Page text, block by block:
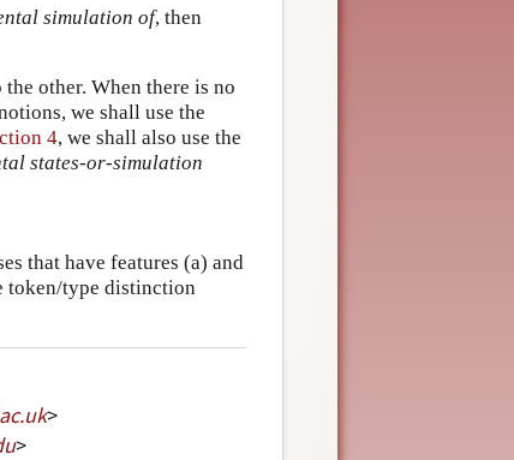
simulation of, then
other. When there is no
we shall use the
4, we shall also use the
states-or-simulation
that have features (a) and
token/type distinction
ac.uk>
>